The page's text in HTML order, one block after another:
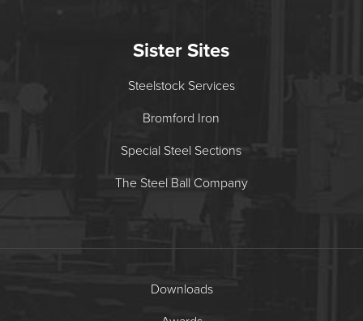
Sister Sites
Steelstock Services
Bromford Iron
Special Steel Sections
The Steel Ball Company
Downloads